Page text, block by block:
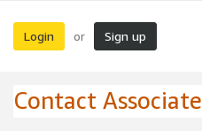
Login or Sign up
Contact